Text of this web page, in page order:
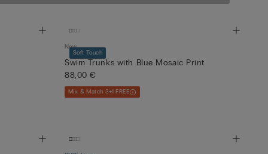
Soft Touch
New
Swim Trunks with Blue Mosaic Print
88,00 €
Mix & Match 3+1 FREE